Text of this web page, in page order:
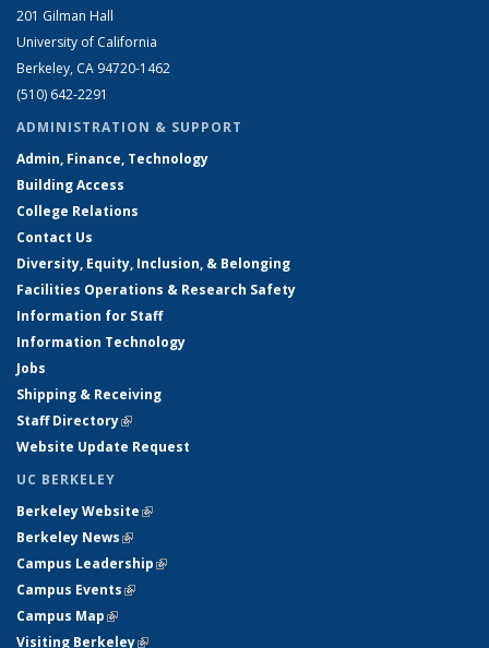
201 Gilman Hall
University of California
Berkeley, CA 94720-1462
(510) 642-2291
ADMINISTRATION & SUPPORT
Admin, Finance, Technology
Building Access
College Relations
Contact Us
Diversity, Equity, Inclusion, & Belonging
Facilities Operations & Research Safety
Information for Staff
Information Technology
Jobs
Shipping & Receiving
Staff Directory(link is external)
Website Update Request
UC BERKELEY
Berkeley Website(link is external)
Berkeley News(link is external)
Campus Leadership(link is external)
Campus Events(link is external)
Campus Map(link is external)
Visiting Berkeley(link is external)